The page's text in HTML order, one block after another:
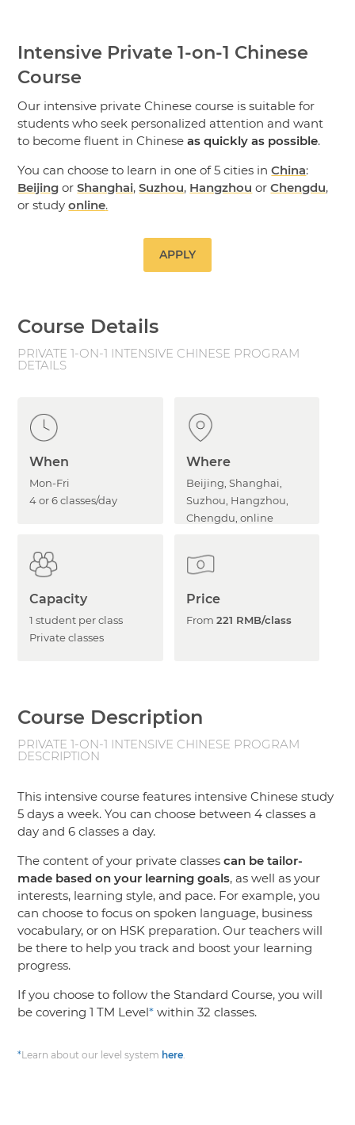
Intensive Private 1-on-1 Chinese
Course
Our intensive private Chinese course is suitable for
students who seek personalized attention and want
to become fluent in Chineseas quickly as possible.
You can choose to learn in one of 5 cities inChina:
Beijing orShanghai,Suzhou, Hangzhou orChengdu,
or studyonline.
APPLY
Course Details
PRIVATE 1-ON-1 INTENSIVE CHINESE PROGRAM
DETAILS
When
Mon-Fri
4 or 6 classes/day
Where
Beijing, Shanghai,
Suzhou, Hangzhou,
Chengdu, online
Capacity
1 student per class
Private classes
Price
From 221 RMB/class
Course Description
PRIVATE 1-ON-1 INTENSIVE CHINESE PROGRAM
DESCRIPTION
This intensive course features intensive Chinese study
5 days a week. You can choose between 4 classes a
day and 6 classes a day.
The content of your private classescan be tailor-
made based on your learning goals, as well as your
interests, learning style, and pace. For example, you
can choose to focus on spoken language, business
vocabulary, or on HSK preparation. Our teachers will
be there to help you track and boost your learning
progress.
If you choose to follow the Standard Course, you will
be covering 1 TM Level* within 32 classes.
*Learn about our level system here